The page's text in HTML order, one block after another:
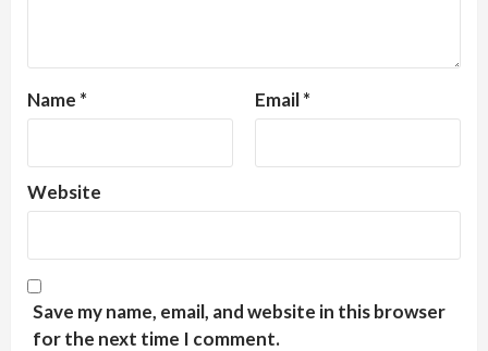
Name * Email*
Website
Save my name, email, and website in this browser
for the next time I comment.